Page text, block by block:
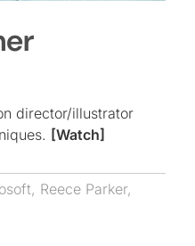
director/illustrator
[Watch]
, Reece Parker,